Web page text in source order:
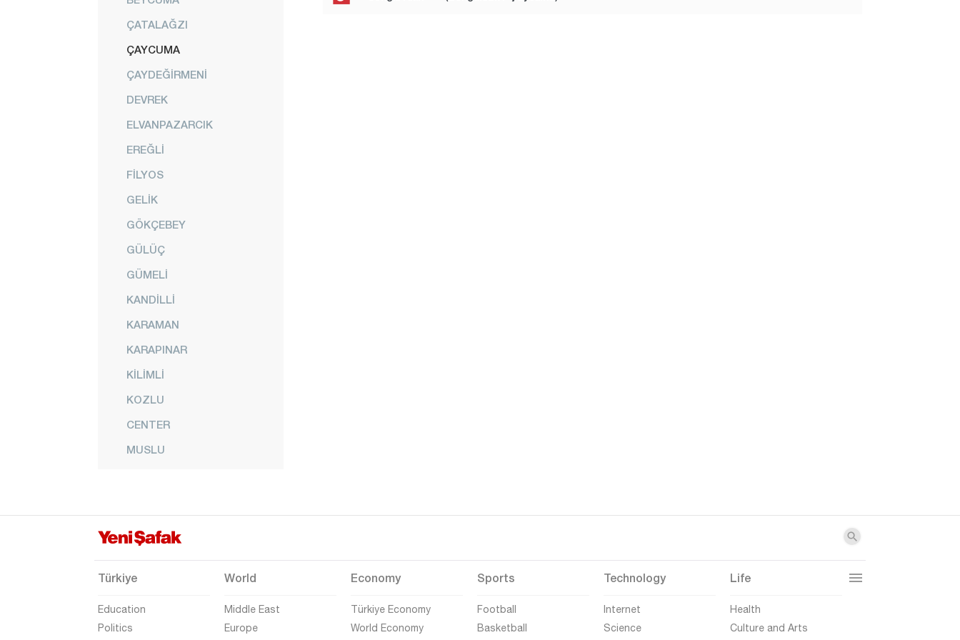
ÇATALAĞZI
ÇAYCUMA
ÇAYDEĞİRMENİ
DEVREK
ELVANPAZARCIK
EREĞLİ
FİLYOS
GELİK
GÖKÇEBEY
GÜLÜÇ
GÜMELİ
KANDİLLİ
KARAMAN
KARAPINAR
KİLİMLİ
KOZLU
CENTER
MUSLU
SALTUKOVA
Türkiye
Education
Politics
World
Middle East
Europe
Economy
Türkiye Economy
World Economy
Sports
Football
Basketball
Technology
Internet
Science
Life
Health
Culture and Arts